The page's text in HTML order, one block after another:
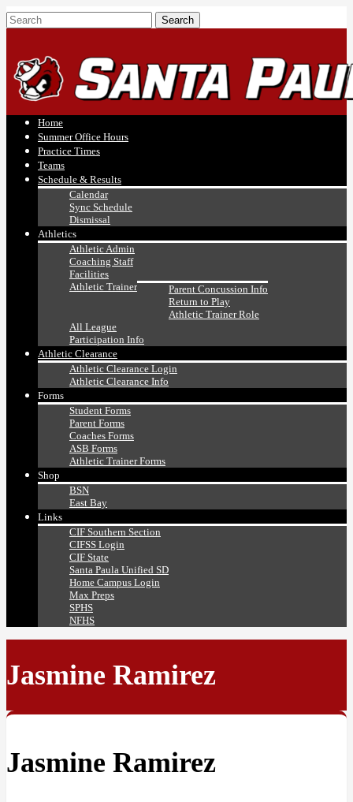
Home
Summer Office Hours
Practice Times
Teams
Schedule & Results
Calendar
Sync Schedule
Dismissal
Athletics
Athletic Admin
Coaching Staff
Facilities
Athletic Trainer
Parent Concussion Info
Return to Play
Athletic Trainer Role
All League
Participation Info
Athletic Clearance
Athletic Clearance Login
Athletic Clearance Info
Forms
Student Forms
Parent Forms
Coaches Forms
ASB Forms
Athletic Trainer Forms
Shop
BSN
East Bay
Links
CIF Southern Section
CIFSS Login
CIF State
Santa Paula Unified SD
Home Campus Login
Max Preps
SPHS
NFHS
Jasmine Ramirez
Jasmine Ramirez